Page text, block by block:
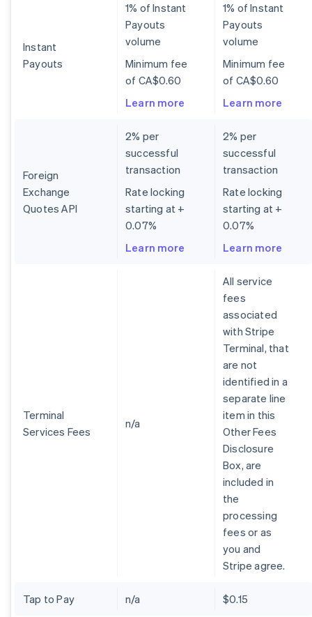
Instant
Payouts
1% of Instant
Payouts
volume
Minimum fee
of CA$0.60
Learn more
1% of Instant
Payouts
volume
Minimum fee
of CA$0.60
Learn more
Foreign
Exchange
Quotes API
2% per
successful
transaction
Rate locking
starting at +
0.07%
Learn more
2% per
successful
transaction
Rate locking
starting at +
0.07%
Learn more
Terminal
Services Fees
n/a
All service
fees
associated
with Stripe
Terminal, that
are not
identified in a
separate line
item in this
Other Fees
Disclosure
Box, are
included in
the
processing
fees or as
you and
Stripe agree.
Tap to Pay n/a $0.15